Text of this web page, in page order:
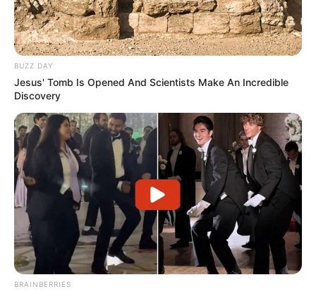
BUZZ DAY
Jesus' Tomb Is Opened And Scientists Make An Incredible
Discovery
BRAINBERRIES